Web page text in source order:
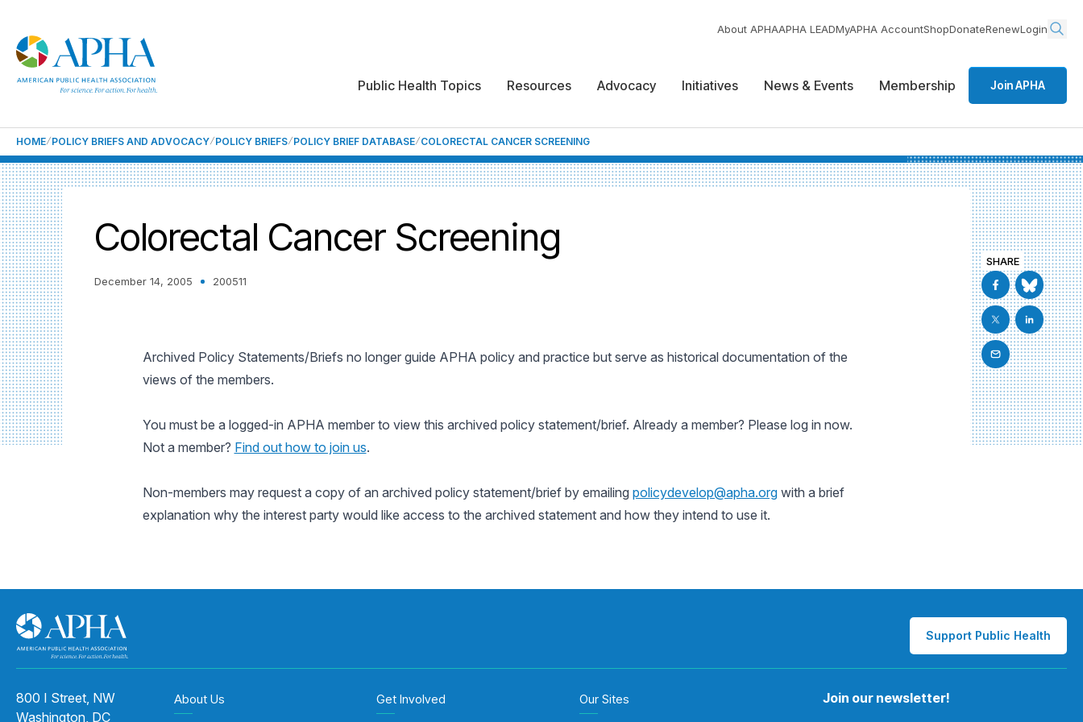
About APHAAPHA LEADMyAPHA AccountShopDonateRenewLogin
Public Health Topics Resources Advocacy Initiatives News & Events Membership Join APHA
HOME POLICY BRIEFS AND ADVOCACY POLICY BRIEFS POLICY BRIEF DATABASE COLORECTAL CANCER SCREENING
Colorectal Cancer Screening
December 14, 2005 200511
Archived Policy Statements/Briefs no longer guide APHA policy and practice but serve as historical documentation of the
views of the members.
You must be a logged-in APHA member to view this archived policy statement/brief. Already a member? Please log in now.
Not a member? Find out how to join us.
Non-members may request a copy of an archived policy statement/brief by emailing policydevelop@apha.orgwith a brief
explanation why the interest party would like access to the archived statement and how they intend to use it.
SHARE
Support Public Health
800 I Street, NW
Washington, DC
About Us Get Involved Our Sites Join our newsletter!